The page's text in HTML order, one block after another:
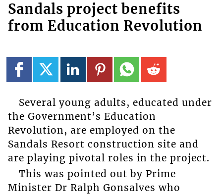
Sandals project benefits
from Education Revolution
Several young adults, educated under
the Government’s Education
Revolution, are employed on the
Sandals Resort construction site and
are playing pivotal roles in the project.
This was pointed out by Prime
Minister Dr Ralph Gonsalves who